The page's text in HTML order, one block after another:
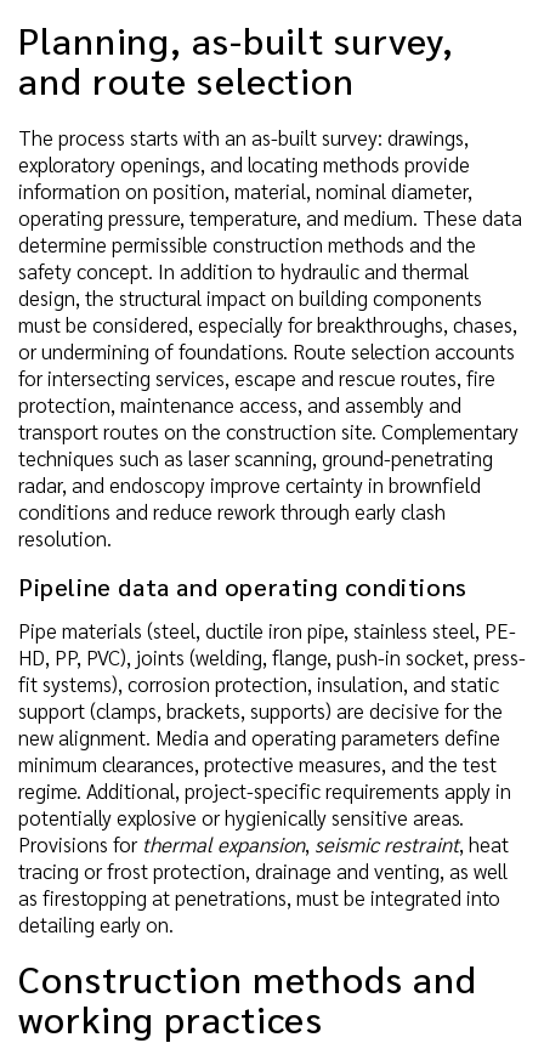
Planning, as-built survey,
and route selection
The process starts with an as-built survey: drawings,
exploratory openings, and locating methods provide
information on position, material, nominal diameter,
operating pressure, temperature, and medium. These data
determine permissible construction methods and the
safety concept. In addition to hydraulic and thermal
design, the structural impact on building components
must be considered, especially for breakthroughs, chases,
or undermining of foundations. Route selection accounts
for intersecting services, escape and rescue routes, fire
protection, maintenance access, and assembly and
transport routes on the construction site. Complementary
techniques such as laser scanning, ground-penetrating
radar, and endoscopy improve certainty in brownfield
conditions and reduce rework through early clash
resolution.
Pipeline data and operating conditions
Pipe materials (steel, ductile iron pipe, stainless steel, PE-
HD, PP, PVC), joints (welding, flange, push-in socket, press-
fit systems), corrosion protection, insulation, and static
support (clamps, brackets, supports) are decisive for the
new alignment. Media and operating parameters define
minimum clearances, protective measures, and the test
regime. Additional, project-specific requirements apply in
potentially explosive or hygienically sensitive areas.
Provisions for thermal expansion, seismic restraint, heat
tracing or frost protection, drainage and venting, as well
as firestopping at penetrations, must be integrated into
detailing early on.
Construction methods and
working practices